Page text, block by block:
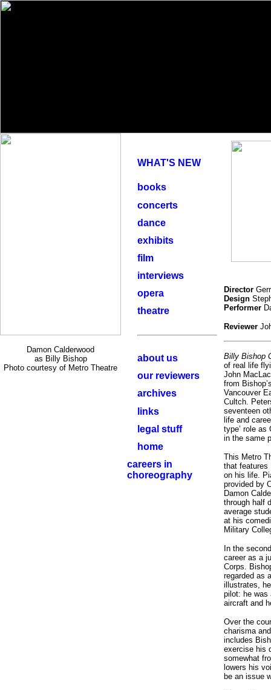
Damon Calderwood
as Billy Bishop
Photo courtesy of Metro Theatre
WHAT'S NEW
books
concerts
dance
exhibits
film
interviews
opera
theatre
about us
our reviewers
archives
links
legal stuff
home
careers in
choreography
Director
Design
Performer
Reviewer
Billy Bishop
of real life
John
from
Vancouver
Cultch.
seventeen
life and
type’ role as
in the same
This Metro
that features
on his life.
provided by
Damon
through half
average
at his
Military
In the
career as a
Corps.
regarded as
illustrates,
pilot: he was
aircraft and
Over the
charisma
includes
exercise his
somewhat
lowers his
be an issue